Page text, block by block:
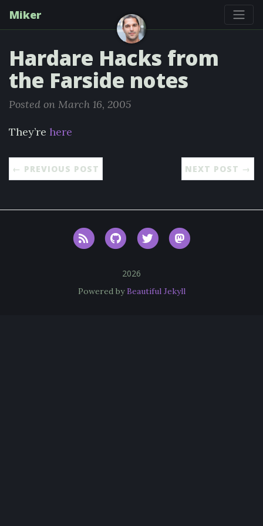
Miker
Hardare Hacks from
the Farside notes
Posted on March 16, 2005
They’re here
← PREVIOUS POST NEXT POST →
RSS GitHub Twitter
2026
Powered byBeautiful Jekyll